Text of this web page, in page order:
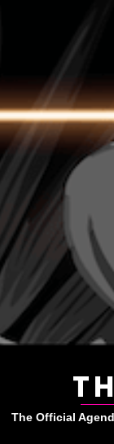
The Official